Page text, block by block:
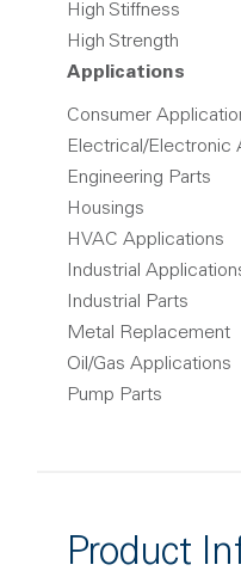
High Stiffness
High Strength
Applications
Consumer
Electrical/Electronic
Engineering Parts
Housings
HVAC Applications
Industrial
Industrial Parts
Metal Replacement
Oil/Gas Applications
Pump Parts
Product